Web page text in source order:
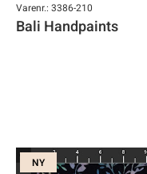
Varenr.: 3386-210
Bali Handpaints
NY